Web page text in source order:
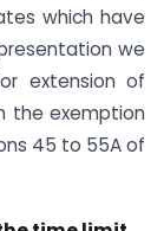
which have
we
extension of
the exemption
45 to 55A of